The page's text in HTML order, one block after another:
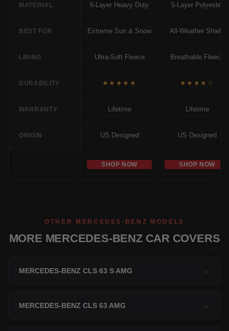
MATERIAL 6-Layer Heavy Duty 5-Layer Polyester
BEST FOR Extreme Sun & Snow All-Weather Shield
LINING Ultra-Soft Fleece Breathable Fleece
DURABILITY ★★★★★ ★★★★☆
WARRANTY Lifetime Lifetime
ORIGIN US Designed US Designed
SHOP NOW SHOP NOW
OTHER MERCEDES-BENZ MODELS
MORE MERCEDES-BENZ CAR COVERS
MERCEDES-BENZ CLS 63 S AMG →
MERCEDES-BENZ CLS 63 AMG →